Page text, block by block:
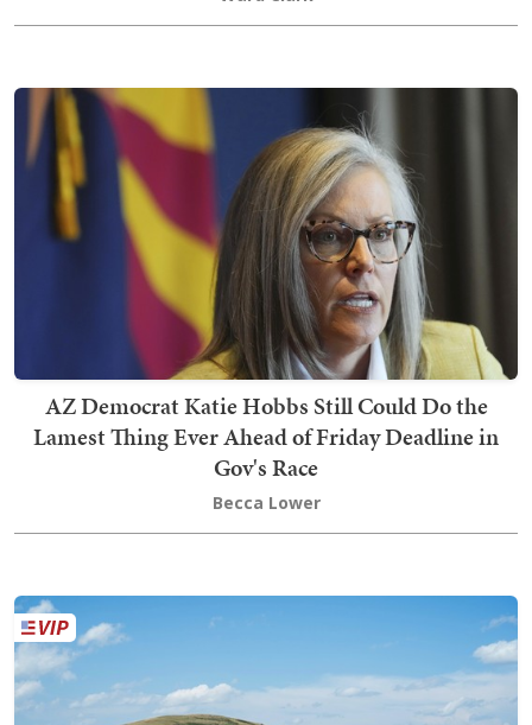
AZ Democrat Katie Hobbs Still Could Do the
Lamest Thing Ever Ahead of Friday Deadline in
Gov's Race
Becca Lower